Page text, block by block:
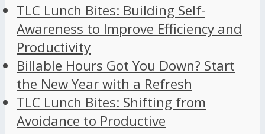
TLC Lunch Bites: Building Self-
Awareness to Improve Efficiency and
Productivity
Billable Hours Got You Down? Start
the New Year with a Refresh
TLC Lunch Bites: Shifting from
Avoidance to Productive